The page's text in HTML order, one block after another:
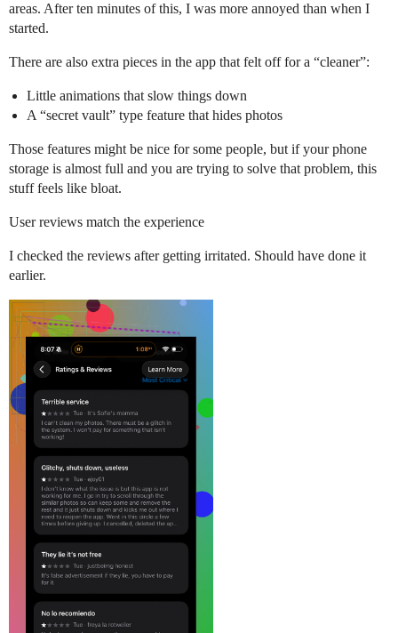
areas. After ten minutes of this, I was more annoyed than when I
started.
There are also extra pieces in the app that felt off for a “cleaner”:
Little animations that slow things down
A “secret vault” type feature that hides photos
Those features might be nice for some people, but if your phone
storage is almost full and you are trying to solve that problem, this
stuff feels like bloat.
User reviews match the experience
I checked the reviews after getting irritated. Should have done it
earlier.